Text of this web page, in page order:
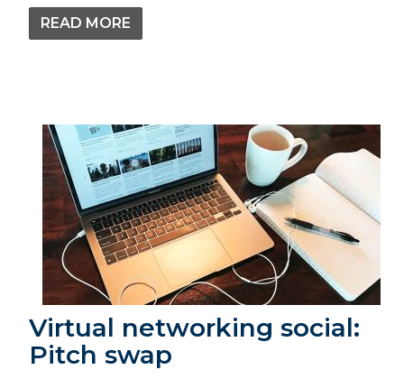
READ MORE
Virtual networking social:
Pitch swap